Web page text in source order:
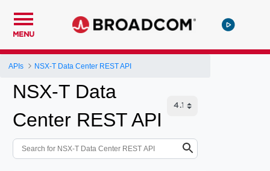
MENU
APIs NSX-T Data Center REST API
NSX-T Data
Center REST API